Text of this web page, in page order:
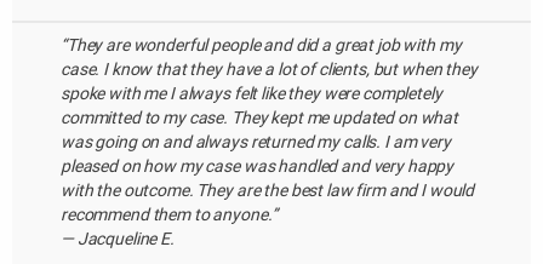
“They are wonderful people and did a great job with my
case. I know that they have a lot of clients, but when they
spoke with me I always felt like they were completely
committed to my case. They kept me updated on what
was going on and always returned my calls. I am very
pleased on how my case was handled and very happy
with the outcome. They are the best law firm and I would
recommend them to anyone.”
— Jacqueline E.